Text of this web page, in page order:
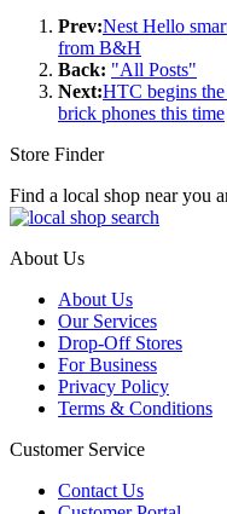
Prev:Nest Hello
from B&H
Back: "All Posts"
Next:HTC begins
brick phones this time
Store Finder
Find a local shop near you
About Us
About Us
Our Services
Drop-Off Stores
For Business
Privacy Policy
Terms & Conditions
Customer Service
Contact Us